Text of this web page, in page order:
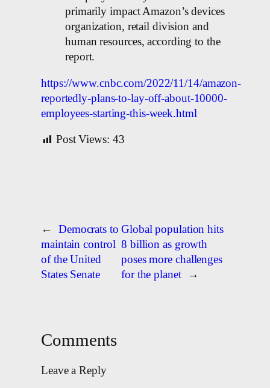
primarily impact Amazon’s devices
organization, retail division and
human resources, according to the
report.
https://www.cnbc.com/2022/11/14/amazon-
reportedly-plans-to-lay-off-about-10000-
employees-starting-this-week.html
Post Views: 43
←
Democrats to
maintain control
of the United
States Senate
Global population hits
8 billion as growth
poses more challenges
for the planet
→
Comments
Leave a Reply